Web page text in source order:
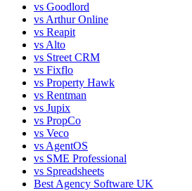
vs Goodlord
vs Arthur Online
vs Reapit
vs Alto
vs Street CRM
vs Fixflo
vs Property Hawk
vs Rentman
vs Jupix
vs PropCo
vs Veco
vs AgentOS
vs SME Professional
vs Spreadsheets
Best Agency Software UK